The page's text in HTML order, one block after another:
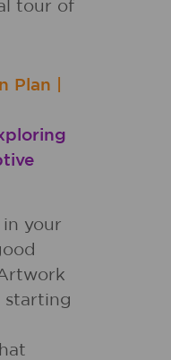
tour of
Plan
your
starting